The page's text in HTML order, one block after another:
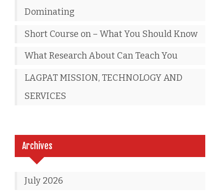
Dominating
Short Course on – What You Should Know
What Research About Can Teach You
LAGPAT MISSION, TECHNOLOGY AND
SERVICES
Archives
July 2026